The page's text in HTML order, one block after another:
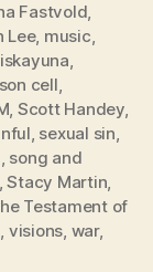
Fastvold,
Lee, music,
,
cell,
, Scott Handey,
, sexual sin,
, song and
,Stacy Martin,
Testament of
, visions, war,